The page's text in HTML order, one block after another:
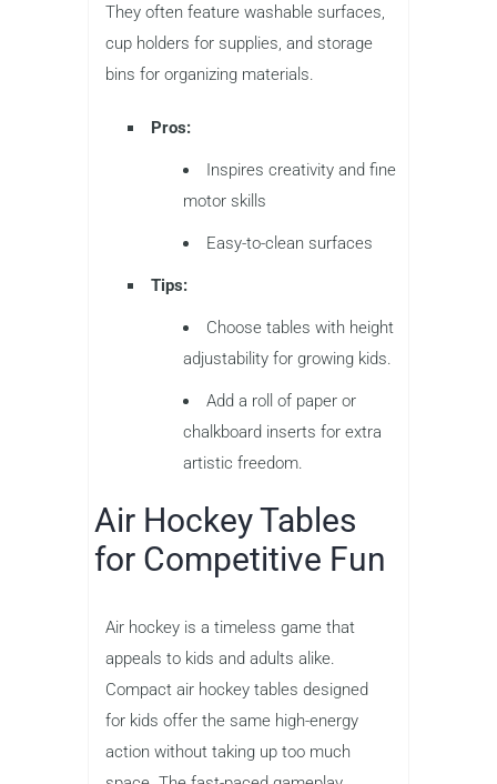
They often feature washable surfaces,
cup holders for supplies, and storage
bins for organizing materials.
Pros:
Inspires creativity and fine
motor skills
Easy-to-clean surfaces
Tips:
Choose tables with height
adjustability for growing kids.
Add a roll of paper or
chalkboard inserts for extra
artistic freedom.
Air Hockey Tables
for Competitive Fun
Air hockey is a timeless game that
appeals to kids and adults alike.
Compact air hockey tables designed
for kids offer the same high-energy
action without taking up too much